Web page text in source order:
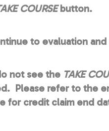
COURSEbutton.
to evaluation
not see the TAKE
Please refer to the
for credit claim end